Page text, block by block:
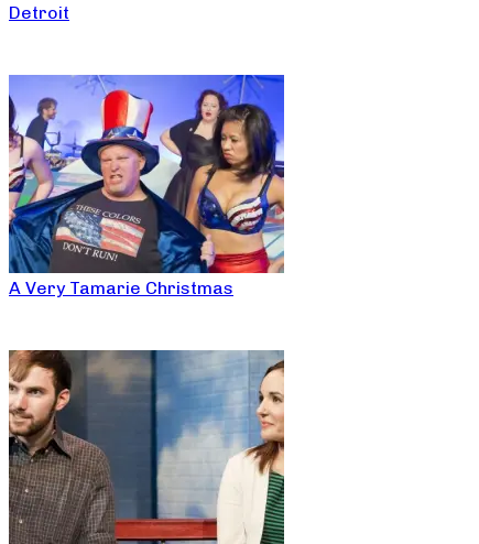
Detroit
A Very Tamarie Christmas